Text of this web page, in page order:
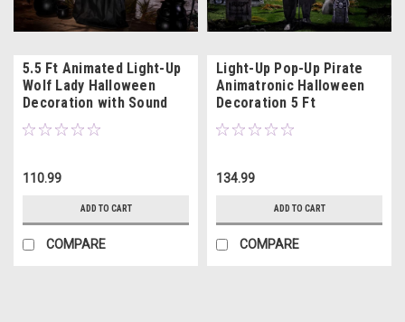
5.5 Ft Animated Light-Up
Wolf Lady Halloween
Decoration with Sound
110.99
ADD TO CART
COMPARE
Light-Up Pop-Up Pirate
Animatronic Halloween
Decoration 5 Ft
134.99
ADD TO CART
COMPARE